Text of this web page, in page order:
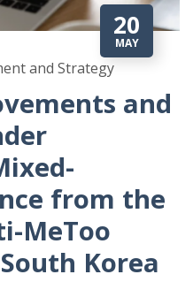
20
MAY
and Strategy
and
from the
MeToo
Korea